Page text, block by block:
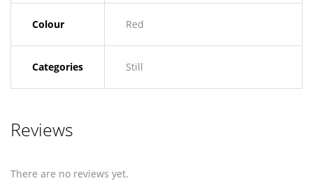
Colour Red
Categories Still
Reviews
There are no reviews yet.